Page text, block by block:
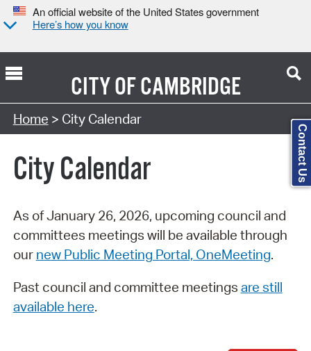
An official website of the United States government
Here’s how you know
CITY OFCAMBRIDGE
Search Type:
Home > City Calendar
City Calendar
As of January 26, 2026, upcoming council and
committees meetings will be available through
our new Public Meeting Portal, OneMeeting.
Past council and committee meetings are still
available here.
Contact Us